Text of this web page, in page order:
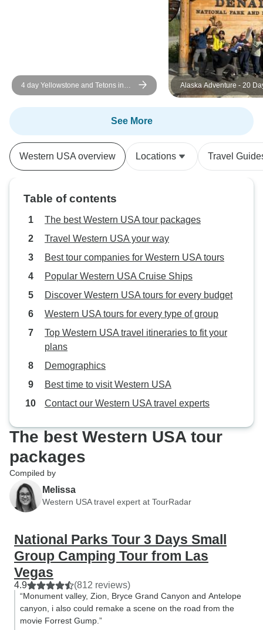
up! Patricia's
service.
scenario., and
me to join this
of sightseeing.
hiking.
4 day Yellowstone and Tetons in
depth tour from Salt Lake City Small
Groups Tour
Alaska Adventure - 20
See More
Western USA overview Locations Travel
Table of contents
The best Western USA tour packages
Travel Western USA your way
Best tour companies for Western USA tours
Popular Western USA Cruise Ships
Discover Western USA tours for every budget
Western USA tours for every type of group
Top Western USA travel itineraries to fit your
plans
Demographics
Best time to visit Western USA
Contact our Western USA travel experts
The best Western USA tour
packages
Compiled by
Melissa
Western USA travel expert at TourRadar
National Parks Tour 3 Days Small
Group Camping Tour from Las
Vegas
4.9 (812 reviews)
“Monument valley, Zion, Bryce Grand Canyon and Antelope
canyon, i also could remake a scene on the road from the
movie Forrest Gump.”